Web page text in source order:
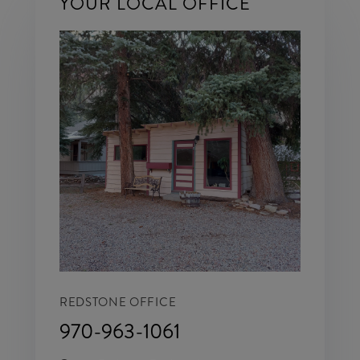
REDSTONE OFFICE
970-963-1061